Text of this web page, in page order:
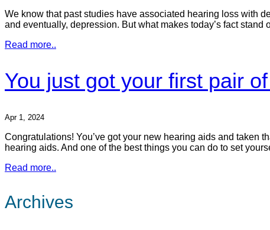
We know that past studies have associated hearing loss with
and eventually, depression. But what makes today’s fact
Read more..
You just got your first pair
Apr 1, 2024
Congratulations! You’ve got your new hearing aids and taken
hearing aids. And one of the best things you can do to set
Read more..
Archives